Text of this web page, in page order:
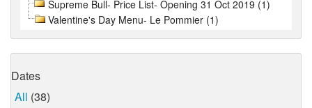
Supreme Bull- Price List- Opening 31 Oct 2019 (1)
Valentine's Day Menu- Le Pommier (1)
Dates
All (38)